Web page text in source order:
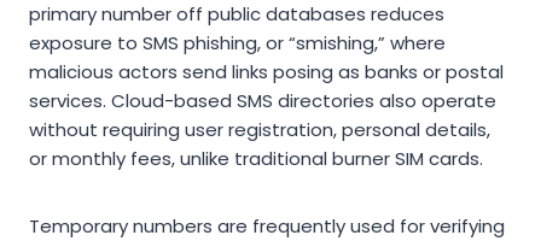
primary number off public databases reduces
exposure to SMS phishing, or “smishing,” where
malicious actors send links posing as banks or postal
services. Cloud-based SMS directories also operate
without requiring user registration, personal details,
or monthly fees, unlike traditional burner SIM cards.
Temporary numbers are frequently used for verifying